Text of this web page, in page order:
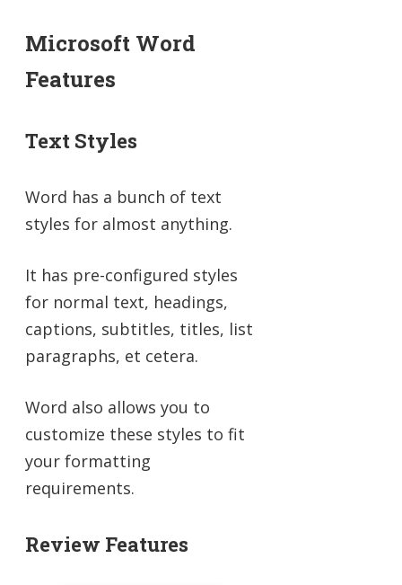
Microsoft Word
Features
Text Styles
Word has a bunch of text
styles for almost anything.
It has pre-configured styles
for normal text, headings,
captions, subtitles, titles, list
paragraphs, et cetera.
Word also allows you to
customize these styles to fit
your formatting
requirements.
Review Features